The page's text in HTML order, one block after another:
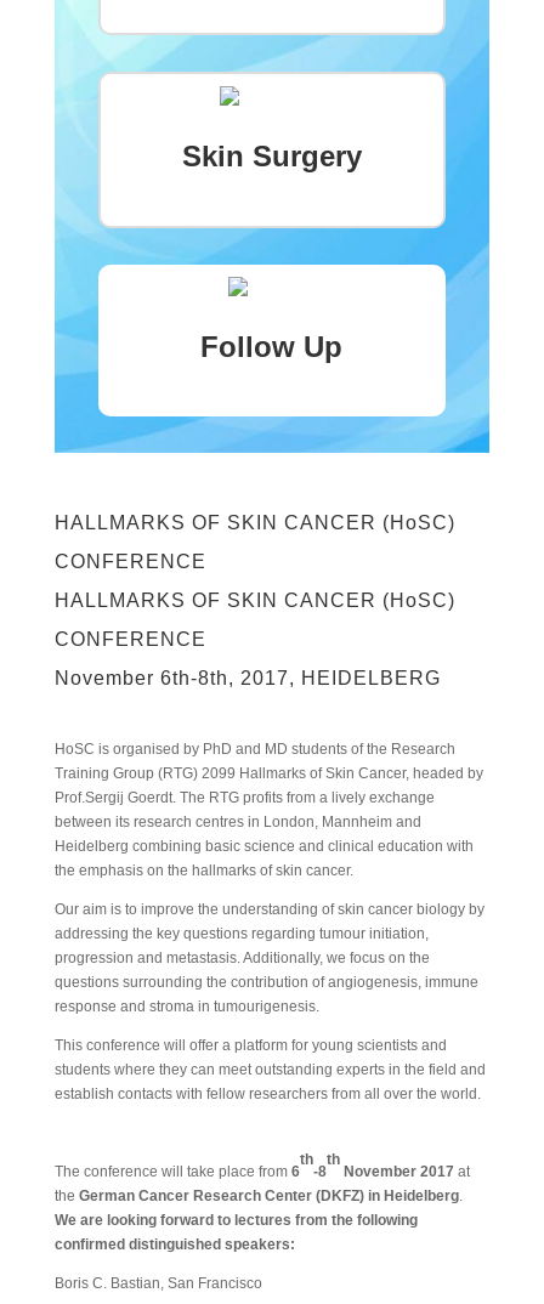
Skin Surgery
Follow Up
HALLMARKS OF SKIN CANCER (HoSC)
CONFERENCE
HALLMARKS OF SKIN CANCER (HoSC)
CONFERENCE
November 6th-8th, 2017, HEIDELBERG
HoSC is organised by PhD and MD students of the Research
Training Group (RTG) 2099 Hallmarks of Skin Cancer, headed by
Prof.Sergij Goerdt. The RTG profits from a lively exchange
between its research centres in London, Mannheim and
Heidelberg combining basic science and clinical education with
the emphasis on the hallmarks of skin cancer.
Our aim is to improve the understanding of skin cancer biology by
addressing the key questions regarding tumour initiation,
progression and metastasis. Additionally, we focus on the
questions surrounding the contribution of angiogenesis, immune
response and stroma in tumourigenesis.
This conference will offer a platform for young scientists and
students where they can meet outstanding experts in the field and
establish contacts with fellow researchers from all over the world.
The conference will take place from 6
th
-8
th
November 2017 at
the German Cancer Research Center (DKFZ) in Heidelberg.
We are looking forward to lectures from the following
confirmed distinguished speakers:
Boris C. Bastian, San Francisco